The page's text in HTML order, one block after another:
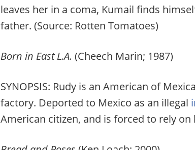
leaves her in a coma, Kumail finds
father. (Source: Rotten Tomatoes)
Born in East L.A. (Cheech Marin; 1987)
SYNOPSIS: Rudy is an American of
factory. Deported to Mexico as an illegal
American citizen, and is forced to rely